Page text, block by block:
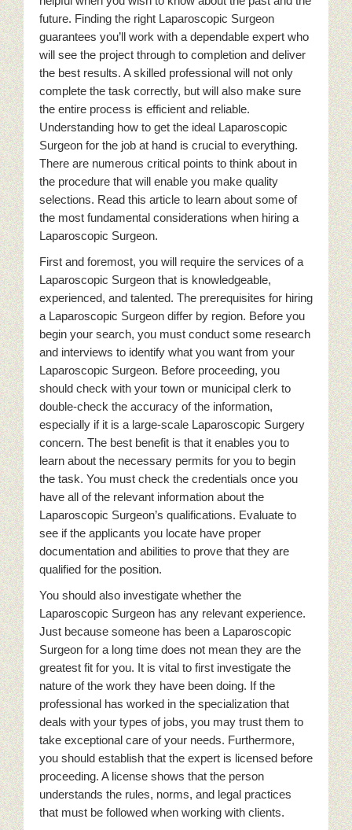
future. Finding the right Laparoscopic Surgeon
guarantees you’ll work with a dependable expert who
will see the project through to completion and deliver
the best results. A skilled professional will not only
complete the task correctly, but will also make sure
the entire process is efficient and reliable.
Understanding how to get the ideal Laparoscopic
Surgeon for the job at hand is crucial to everything.
There are numerous critical points to think about in
the procedure that will enable you make quality
selections. Read this article to learn about some of
the most fundamental considerations when hiring a
Laparoscopic Surgeon.
First and foremost, you will require the services of a
Laparoscopic Surgeon that is knowledgeable,
experienced, and talented. The prerequisites for hiring
a Laparoscopic Surgeon differ by region. Before you
begin your search, you must conduct some research
and interviews to identify what you want from your
Laparoscopic Surgeon. Before proceeding, you
should check with your town or municipal clerk to
double-check the accuracy of the information,
especially if it is a large-scale Laparoscopic Surgery
concern. The best benefit is that it enables you to
learn about the necessary permits for you to begin
the task. You must check the credentials once you
have all of the relevant information about the
Laparoscopic Surgeon’s qualifications. Evaluate to
see if the applicants you locate have proper
documentation and abilities to prove that they are
qualified for the position.
You should also investigate whether the
Laparoscopic Surgeon has any relevant experience.
Just because someone has been a Laparoscopic
Surgeon for a long time does not mean they are the
greatest fit for you. It is vital to first investigate the
nature of the work they have been doing. If the
professional has worked in the specialization that
deals with your types of jobs, you may trust them to
take exceptional care of your needs. Furthermore,
you should establish that the expert is licensed before
proceeding. A license shows that the person
understands the rules, norms, and legal practices
that must be followed when working with clients.